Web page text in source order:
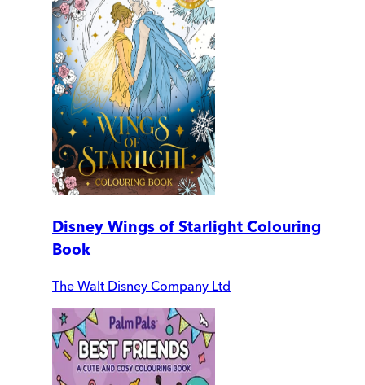
Disney Wings of Starlight Colouring
Book
The Walt Disney Company Ltd